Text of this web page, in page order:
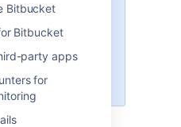
Bitbucket
Bitbucket
party apps
for
performance.
you to consider
when
availability